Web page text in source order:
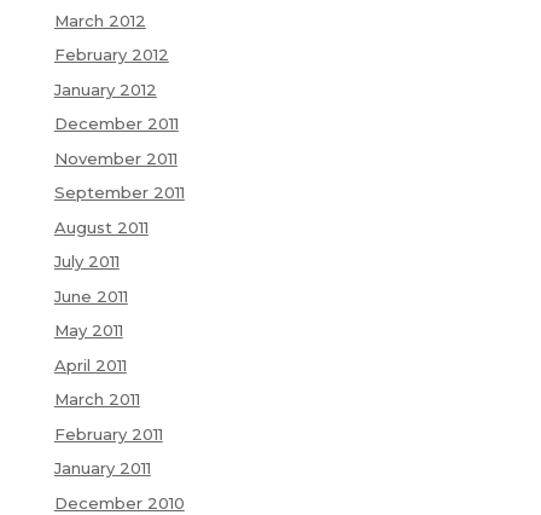
March 2012
February 2012
January 2012
December 2011
November 2011
September 2011
August 2011
July 2011
June 2011
May 2011
April 2011
March 2011
February 2011
January 2011
December 2010